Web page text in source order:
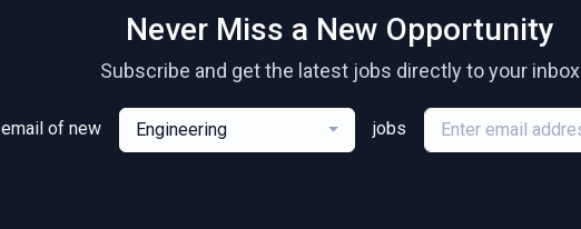
Never Miss a New Opportunity
Subscribe and get the latest jobs directly to your inbox
email of new Engineering jobs